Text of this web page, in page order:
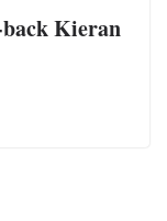
Kieran